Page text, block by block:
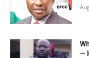
—